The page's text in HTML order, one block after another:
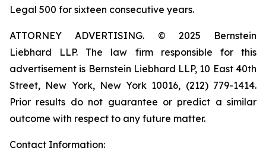
Legal 500 for sixteen consecutive years.
ATTORNEY ADVERTISING. © 2025 Bernstein
Liebhard LLP. The law firm responsible for this
advertisement is Bernstein Liebhard LLP, 10 East 40th
Street, New York, New York 10016, (212) 779-1414.
Prior results do not guarantee or predict a similar
outcome with respect to any future matter.
Contact Information: